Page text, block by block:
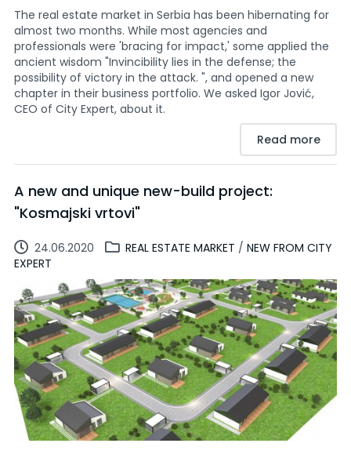
The real estate market in Serbia has been hibernating for
almost two months. While most agencies and
professionals were 'bracing for impact,' some applied the
ancient wisdom "Invincibility lies in the defense; the
possibility of victory in the attack. ", and opened a new
chapter in their business portfolio. We asked Igor Jović,
CEO of City Expert, about it.
Read more
A new and unique new-build project:
"Kosmajski vrtovi"
24.06.2020 REAL ESTATE MARKET / NEW FROM CITY
EXPERT